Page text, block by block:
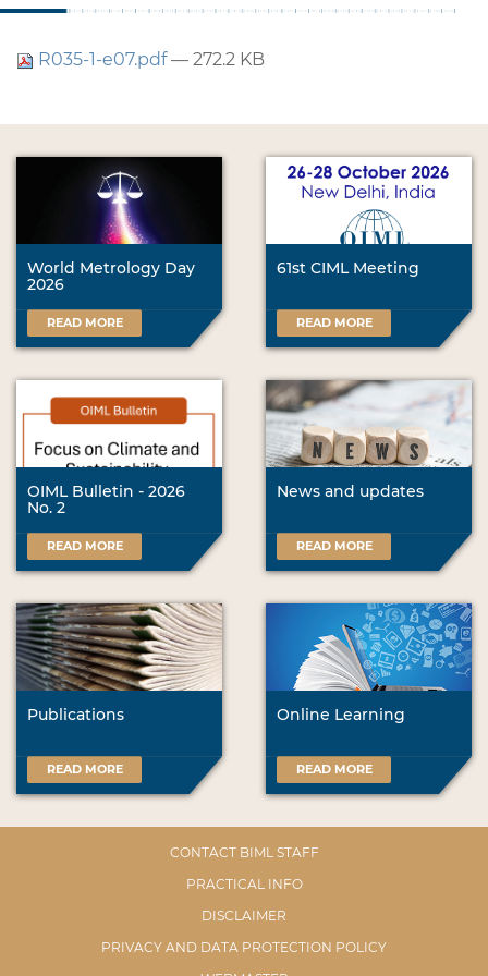
R035-1-e07.pdf— 272.2 KB
World Metrology Day
2026
READ MORE
61st CIML Meeting
READ MORE
OIML Bulletin - 2026
No. 2
READ MORE
News and updates
READ MORE
Publications
READ MORE
Online Learning
READ MORE
CONTACT BIML STAFF
PRACTICAL INFO
DISCLAIMER
PRIVACY AND DATA PROTECTION POLICY